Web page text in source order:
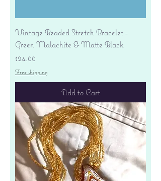
Vintage Beaded Stretch Bracelet -
Green Malachite & Matte Black
Price
$24.00
Free shipping
Add to Cart